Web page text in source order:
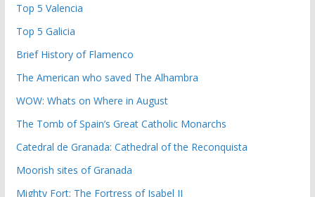
Top 5 Valencia
Top 5 Galicia
Brief History of Flamenco
The American who saved The Alhambra
WOW: Whats on Where in August
The Tomb of Spain’s Great Catholic Monarchs
Catedral de Granada: Cathedral of the Reconquista
Moorish sites of Granada
Mighty Fort: The Fortress of Isabel II